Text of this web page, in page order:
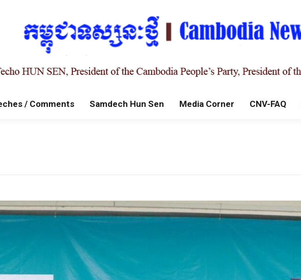
/ Comments Samdech Hun Sen Media Corner CNV-FAQ